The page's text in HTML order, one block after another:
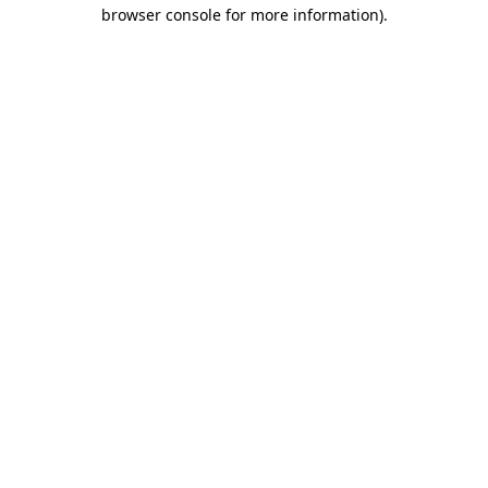
browser console for more information).